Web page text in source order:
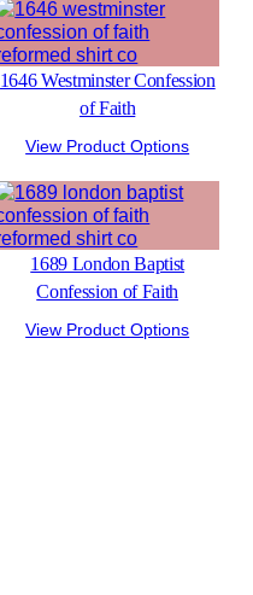
1646 Westminster Confession
of Faith
View Product Options
1689 London Baptist
Confession of Faith
View Product Options